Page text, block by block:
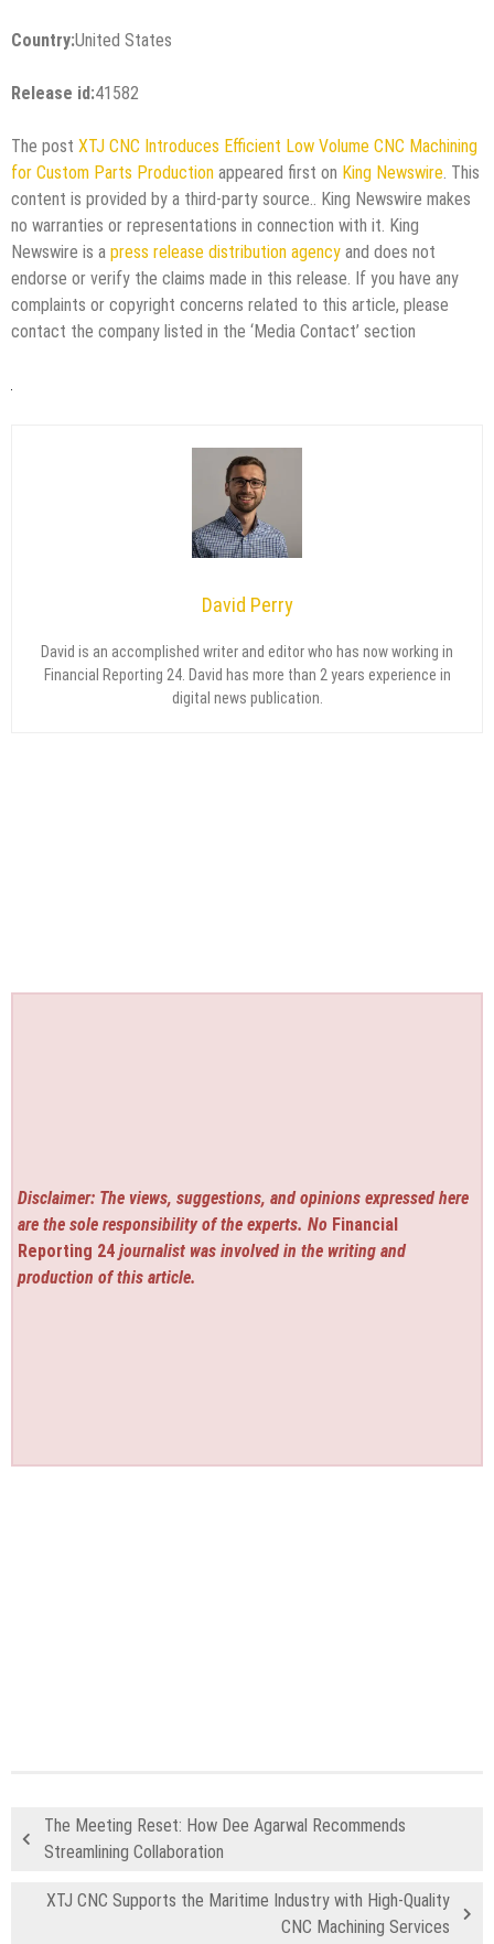
Country:United States
Release id:41582
The post XTJ CNC Introduces Efficient Low Volume CNC Machining
for Custom Parts Production appeared first on King Newswire. This
content is provided by a third-party source.. King Newswire makes
no warranties or representations in connection with it. King
Newswire is a press release distribution agency and does not
endorse or verify the claims made in this release. If you have any
complaints or copyright concerns related to this article, please
contact the company listed in the ‘Media Contact’ section
David Perry
David is an accomplished writer and editor who has now working in
Financial Reporting 24. David has more than 2 years experience in
digital news publication.
Disclaimer: The views, suggestions, and opinions expressed here
are the sole responsibility of the experts. No Financial
Reporting 24 journalist was involved in the writing and
production of this article.
The Meeting Reset: How Dee Agarwal Recommends
Streamlining Collaboration
XTJ CNC Supports the Maritime Industry with High-Quality
CNC Machining Services